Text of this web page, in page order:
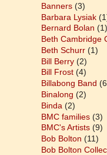
Banners (3)
Barbara Lysiak
Bernard Bolan (1)
Beth Cambridge
Beth Schurr (1)
Bill Berry (2)
Bill Frost (4)
Billabong Band
Binalong (2)
Binda (2)
BMC families (3)
BMC's Artists (9)
Bob Bolton (11)
Bob Bolton